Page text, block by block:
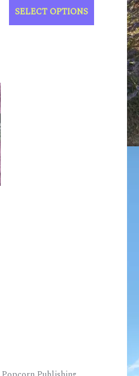
SELECT OPTIONS